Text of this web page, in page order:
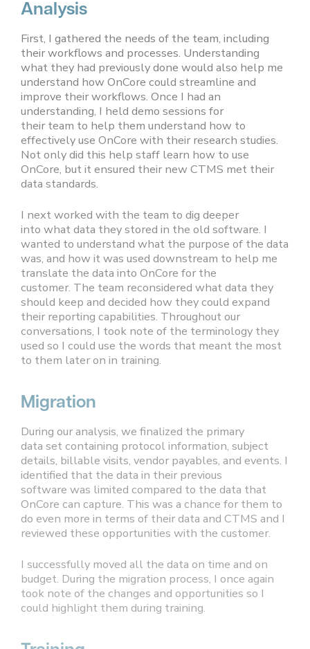
Analysis
First, I gathered the needs of the team, including
their workflows and processes. Understanding
what they had previously done would also help me
understand how OnCore could streamline and
improve their workflows. Once I had an
understanding, I held demo sessions for
their team to help them understand how to
effectively use OnCore with their research studies.
Not only did this help staff learn how to use
OnCore, but it ensured their new CTMS met their
data standards.
I next worked with the team to dig deeper
into what data they stored in the old software. I
wanted to understand what the purpose of the data
was, and how it was used downstream to help me
translate the data into OnCore for the
customer. The team reconsidered what data they
should keep and decided how they could expand
their reporting capabilities. Throughout our
conversations, I took note of the terminology they
used so I could use the words that meant the most
to them later on in training.
Migration
During our analysis, we finalized the primary
data set containing protocol information, subject
details, billable visits, vendor payables, and events. I
identified that the data in their previous
software was limited compared to the data that
OnCore can capture. This was a chance for them to
do even more in terms of their data and CTMS and I
reviewed these opportunities with the customer.
I successfully moved all the data on time and on
budget. During the migration process, I once again
took note of the changes and opportunities so I
could highlight them during training.